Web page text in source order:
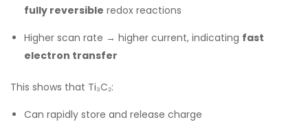
fully reversible redox reactions
Higher scan rate → higher current, indicating fast
electron transfer
This shows that Ti₃C₂:
Can rapidly store and release charge